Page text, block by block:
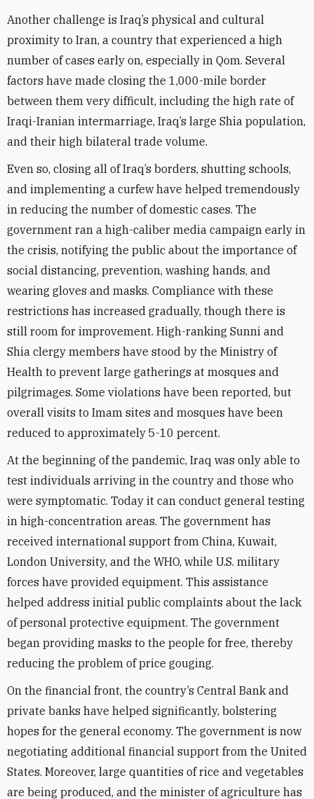
Another challenge is Iraq’s physical and cultural
proximity to Iran, a country that experienced a high
number of cases early on, especially in Qom. Several
factors have made closing the 1,000-mile border
between them very difficult, including the high rate of
Iraqi-Iranian intermarriage, Iraq’s large Shia population,
and their high bilateral trade volume.
Even so, closing all of Iraq’s borders, shutting schools,
and implementing a curfew have helped tremendously
in reducing the number of domestic cases. The
government ran a high-caliber media campaign early in
the crisis, notifying the public about the importance of
social distancing, prevention, washing hands, and
wearing gloves and masks. Compliance with these
restrictions has increased gradually, though there is
still room for improvement. High-ranking Sunni and
Shia clergy members have stood by the Ministry of
Health to prevent large gatherings at mosques and
pilgrimages. Some violations have been reported, but
overall visits to Imam sites and mosques have been
reduced to approximately 5-10 percent.
At the beginning of the pandemic, Iraq was only able to
test individuals arriving in the country and those who
were symptomatic. Today it can conduct general testing
in high-concentration areas. The government has
received international support from China, Kuwait,
London University, and the WHO, while U.S. military
forces have provided equipment. This assistance
helped address initial public complaints about the lack
of personal protective equipment. The government
began providing masks to the people for free, thereby
reducing the problem of price gouging.
On the financial front, the country’s Central Bank and
private banks have helped significantly, bolstering
hopes for the general economy. The government is now
negotiating additional financial support from the United
States. Moreover, large quantities of rice and vegetables
are being produced, and the minister of agriculture has